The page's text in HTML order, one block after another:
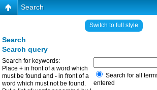
Search
Switch to full style
Search
Search query
Search for keywords:
Place + in front of a word which
must be found and - in front of a
word which must not be found.
Search for all
entered